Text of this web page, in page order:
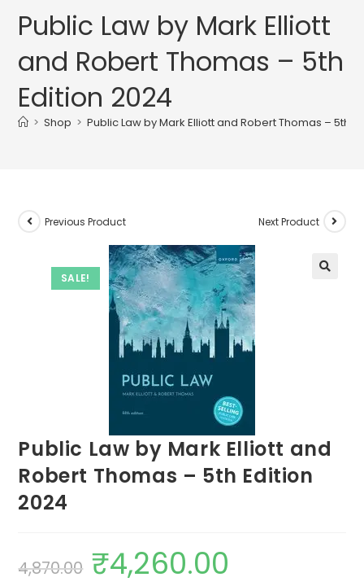
Public Law by Mark Elliott
and Robert Thomas – 5th
Edition 2024
> Shop > Public Law by Mark Elliott and Robert Thomas – 5th
SALE!
Previous Product Next Product
Public Law by Mark Elliott and
Robert Thomas – 5th Edition
2024
4,870.00 ₹4,260.00